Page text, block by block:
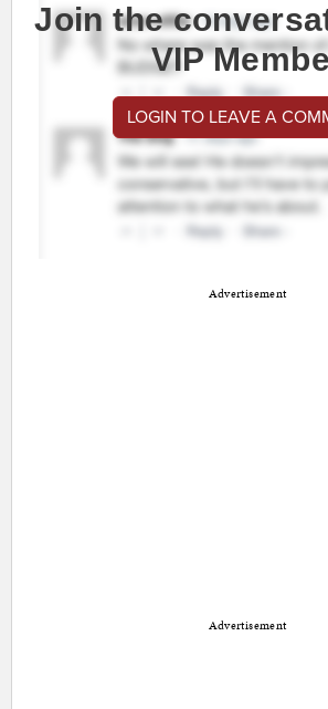
Join the
VIP
LOGIN TO LEAVE A
Advertisement
Advertisement